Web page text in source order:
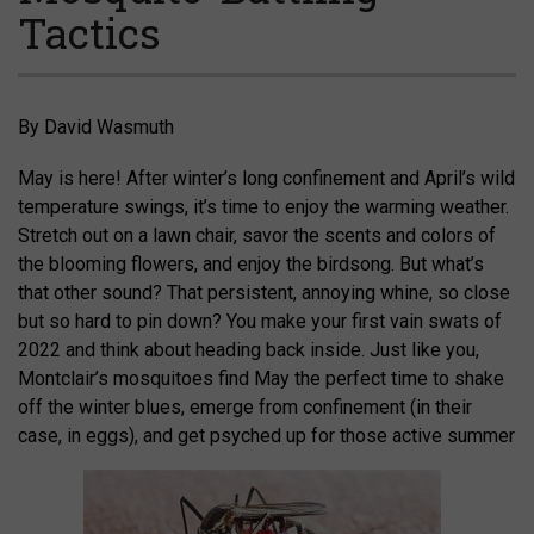
Tactics
By David Wasmuth
May is here! After winter’s long confinement and April’s wild
temperature swings, it’s time to enjoy the warming weather.
Stretch out on a lawn chair, savor the scents and colors of
the blooming flowers, and enjoy the birdsong. But what’s
that other sound? That persistent, annoying whine, so close
but so hard to pin down? You make your first vain swats of
2022 and think about heading back inside. Just like you,
Montclair’s mosquitoes find May the perfect time to shake
off the winter blues, emerge from confinement (in their
case, in eggs), and get psyched up for those active summer